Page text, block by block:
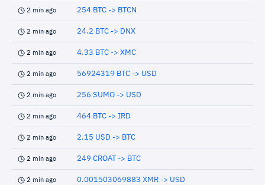
2 min ago 254 BTC -> BTCN
2 min ago 24.2 BTC -> DNX
2 min ago 4.33 BTC -> XMC
2 min ago 56924319 BTC -> USD
2 min ago 256 SUMO -> USD
2 min ago 464 BTC -> IRD
2 min ago 2.15 USD -> BTC
2 min ago 249 CROAT -> BTC
2 min ago 0.001503069883 XMR -> USD